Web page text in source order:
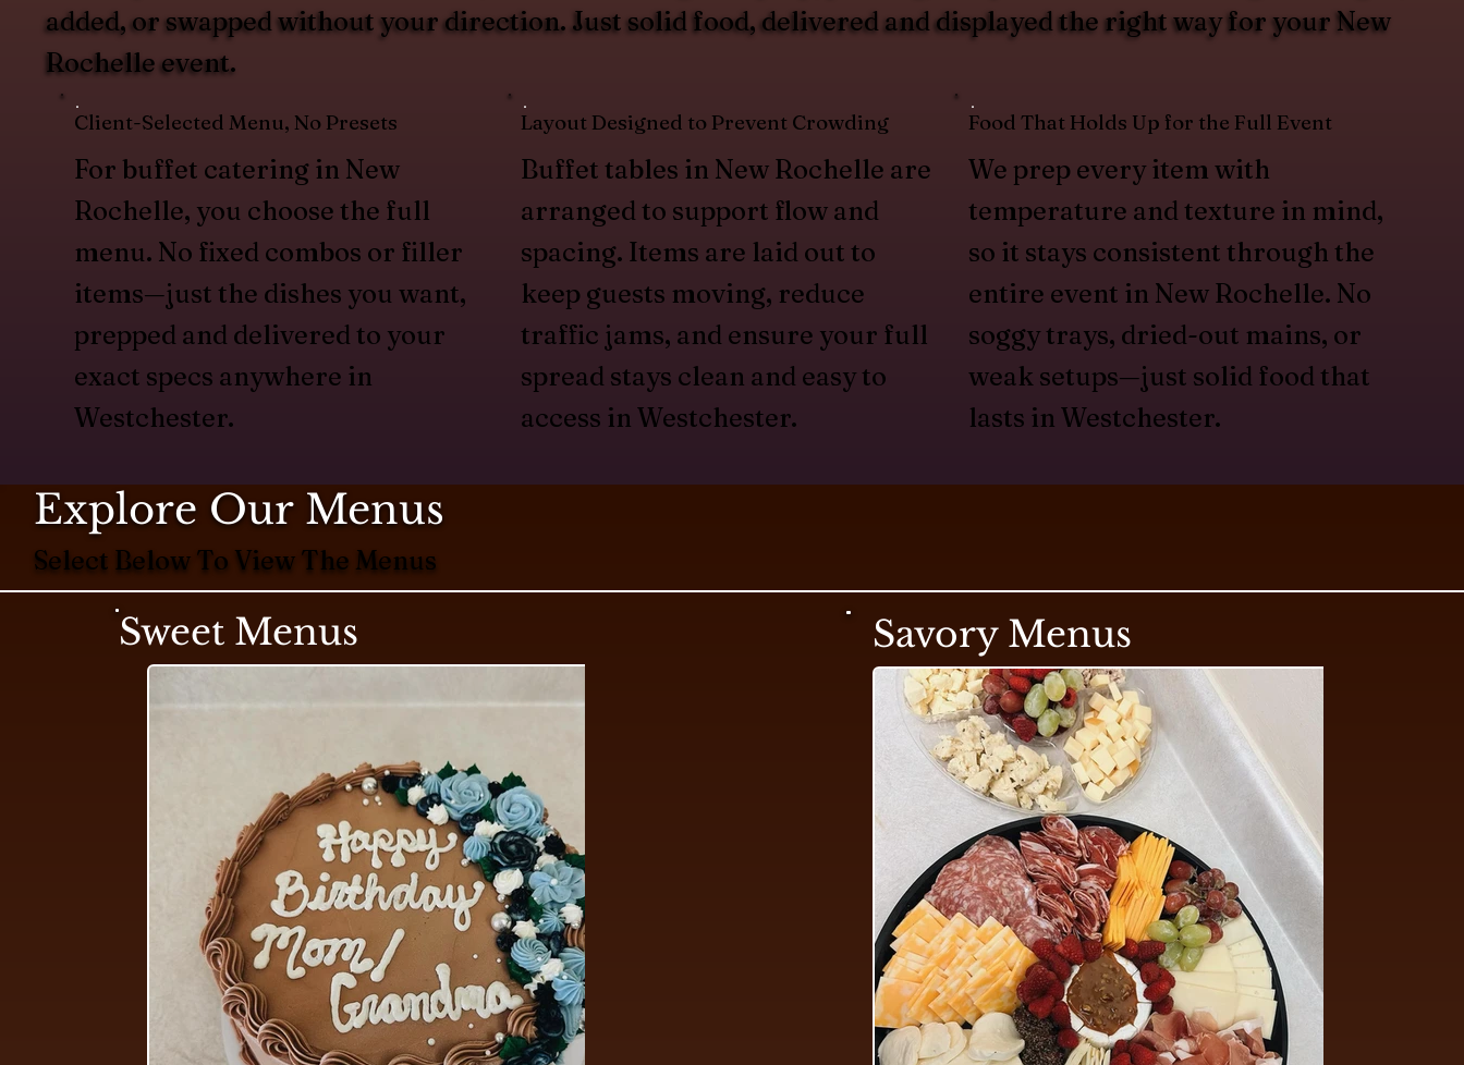
Savory Menus
Sweet Menus
Explore Our Menus
Select Below To View The Menus
added, or swapped without your direction. Just solid food, delivered and displayed the right way for your New
Rochelle event.
Client-Selected Menu, No Presets
For buffet catering in New
Rochelle, you choose the full
menu. No fixed combos or filler
items—just the dishes you want,
prepped and delivered to your
exact specs anywhere in
Westchester.
Layout Designed to Prevent Crowding
Buffet tables in New Rochelle are
arranged to support flow and
spacing. Items are laid out to
keep guests moving, reduce
traffic jams, and ensure your full
spread stays clean and easy to
access in Westchester.
Food That Holds Up for the Full Event
We prep every item with
temperature and texture in mind,
so it stays consistent through the
entire event in New Rochelle. No
soggy trays, dried-out mains, or
weak setups—just solid food that
lasts in Westchester.